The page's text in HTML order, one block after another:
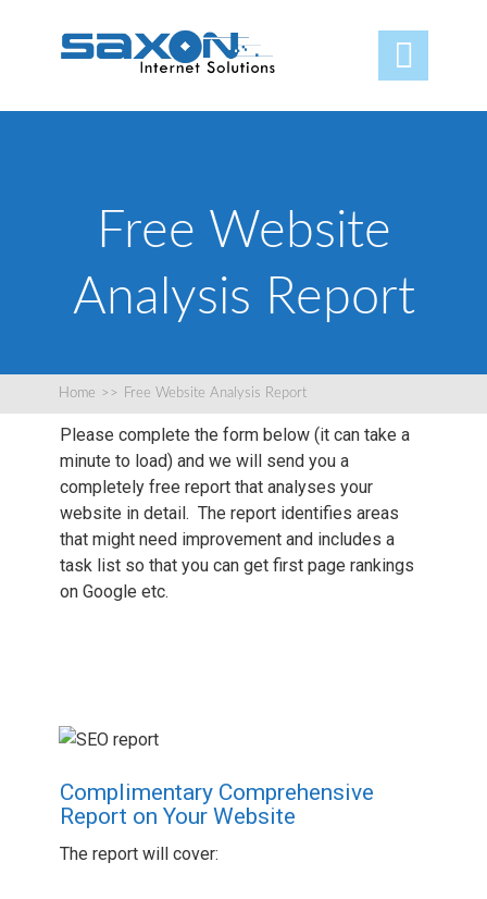

Free Website
Analysis Report
Home >> Free Website Analysis Report
Please complete the form below (it can take a
minute to load) and we will send you a
completely free report that analyses your
website in detail. The report identifies areas
that might need improvement and includes a
task list so that you can get first page rankings
on Google etc.
Complimentary Comprehensive
Report on Your Website
The report will cover: